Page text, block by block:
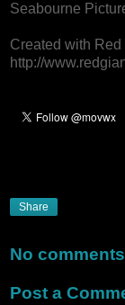
Seabourne
Created with
http://
Share
No
Post a